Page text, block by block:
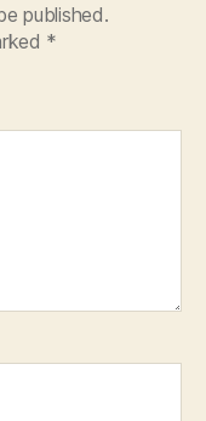
published.
*